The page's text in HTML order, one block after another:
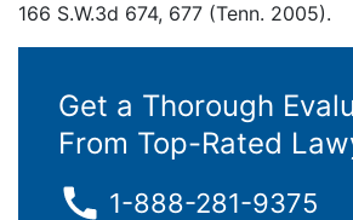
166 S.W.3d 674, 677 (Tenn. 2005).
Get a Thorough
From Top-Rated
1-888-281-9375